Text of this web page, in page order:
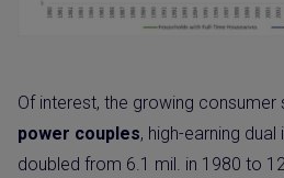
Of interest, the growing
power couples, high-earning
doubled from 6.1 mil. in 1980 to